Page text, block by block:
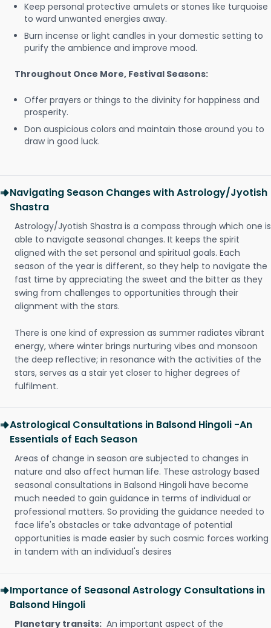
Keep personal protective amulets or stones like turquoise
to ward unwanted energies away.
Burn incense or light candles in your domestic setting to
purify the ambience and improve mood.
Throughout Once More, Festival Seasons:
Offer prayers or things to the divinity for happiness and
prosperity.
Don auspicious colors and maintain those around you to
draw in good luck.
Navigating Season Changes with Astrology/Jyotish
Shastra
Astrology/Jyotish Shastra is a compass through which one is
able to navigate seasonal changes. It keeps the spirit
aligned with the set personal and spiritual goals. Each
season of the year is different, so they help to navigate the
fast time by appreciating the sweet and the bitter as they
swing from challenges to opportunities through their
alignment with the stars.
There is one kind of expression as summer radiates vibrant
energy, where winter brings nurturing vibes and monsoon
the deep reflective; in resonance with the activities of the
stars, serves as a stair yet closer to higher degrees of
fulfilment.
Astrological Consultations in Balsond Hingoli -An
Essentials of Each Season
Areas of change in season are subjected to changes in
nature and also affect human life. These astrology based
seasonal consultations in Balsond Hingoli have become
much needed to gain guidance in terms of individual or
professional matters. So providing the guidance needed to
face life's obstacles or take advantage of potential
opportunities is made easier by such cosmic forces working
in tandem with an individual's desires
Importance of Seasonal Astrology Consultations in
Balsond Hingoli
Planetary transits: An important aspect of the